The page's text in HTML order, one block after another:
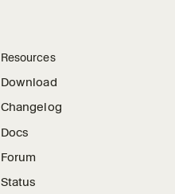
Resources
Download
Changelog
Docs
Forum
Status